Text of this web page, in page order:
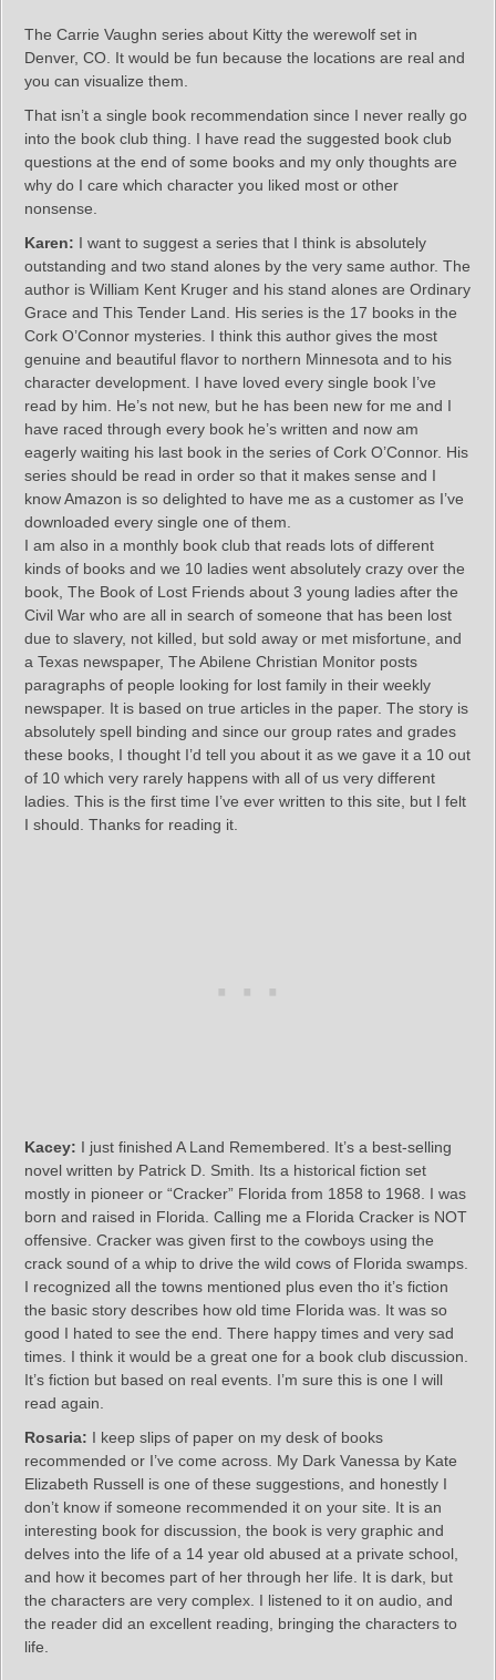
The Carrie Vaughn series about Kitty the werewolf set in
Denver, CO. It would be fun because the locations are real and
you can visualize them.
That isn’t a single book recommendation since I never really go
into the book club thing. I have read the suggested book club
questions at the end of some books and my only thoughts are
why do I care which character you liked most or other
nonsense.
Karen: I want to suggest a series that I think is absolutely
outstanding and two stand alones by the very same author. The
author is William Kent Kruger and his stand alones are Ordinary
Grace and This Tender Land. His series is the 17 books in the
Cork O’Connor mysteries. I think this author gives the most
genuine and beautiful flavor to northern Minnesota and to his
character development. I have loved every single book I’ve
read by him. He’s not new, but he has been new for me and I
have raced through every book he’s written and now am
eagerly waiting his last book in the series of Cork O’Connor. His
series should be read in order so that it makes sense and I
know Amazon is so delighted to have me as a customer as I’ve
downloaded every single one of them.
I am also in a monthly book club that reads lots of different
kinds of books and we 10 ladies went absolutely crazy over the
book, The Book of Lost Friends about 3 young ladies after the
Civil War who are all in search of someone that has been lost
due to slavery, not killed, but sold away or met misfortune, and
a Texas newspaper, The Abilene Christian Monitor posts
paragraphs of people looking for lost family in their weekly
newspaper. It is based on true articles in the paper. The story is
absolutely spell binding and since our group rates and grades
these books, I thought I’d tell you about it as we gave it a 10 out
of 10 which very rarely happens with all of us very different
ladies. This is the first time I’ve ever written to this site, but I felt
I should. Thanks for reading it.
Kacey: I just finished A Land Remembered. It’s a best-selling
novel written by Patrick D. Smith. Its a historical fiction set
mostly in pioneer or “Cracker” Florida from 1858 to 1968. I was
born and raised in Florida. Calling me a Florida Cracker is NOT
offensive. Cracker was given first to the cowboys using the
crack sound of a whip to drive the wild cows of Florida swamps.
I recognized all the towns mentioned plus even tho it’s fiction
the basic story describes how old time Florida was. It was so
good I hated to see the end. There happy times and very sad
times. I think it would be a great one for a book club discussion.
It’s fiction but based on real events. I’m sure this is one I will
read again.
Rosaria: I keep slips of paper on my desk of books
recommended or I’ve come across. My Dark Vanessa by Kate
Elizabeth Russell is one of these suggestions, and honestly I
don’t know if someone recommended it on your site. It is an
interesting book for discussion, the book is very graphic and
delves into the life of a 14 year old abused at a private school,
and how it becomes part of her through her life. It is dark, but
the characters are very complex. I listened to it on audio, and
the reader did an excellent reading, bringing the characters to
life.